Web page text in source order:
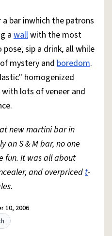
Chat
Status
Information Collection Notice
Data RequestDMCA
Dictionary ®
bar inwhich the patrons
a wallwith the most
sip a drink, all while
mystery and boredom.
homogenized
lots of veneer and
new martini bar in
an S & M bar, no one
fun. It was all about
and overpricedt-
10, 2006